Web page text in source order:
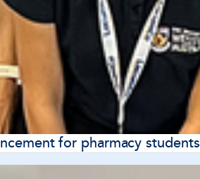
for pharmacy students